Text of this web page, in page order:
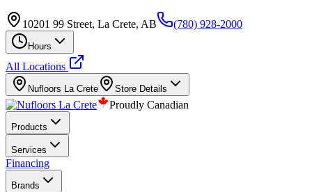
10201 99 Street, La Crete, AB (780) 928-2000
Hours
All Locations
Nufloors La Crete Store Details
Proudly Canadian
Products
Services
Financing
Brands